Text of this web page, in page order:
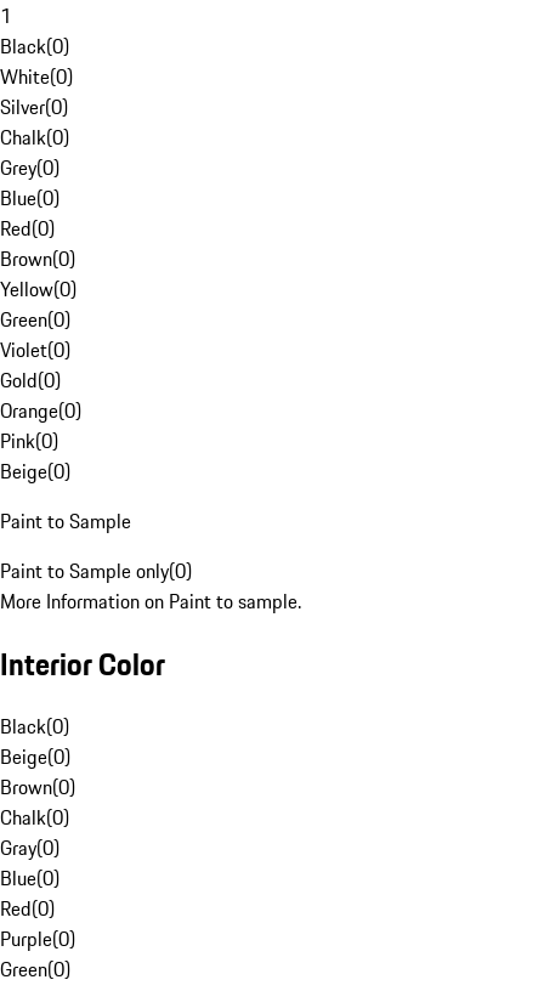
1
Black(0)
White(0)
Silver(0)
Chalk(0)
Grey(0)
Blue(0)
Red(0)
Brown(0)
Yellow(0)
Green(0)
Violet(0)
Gold(0)
Orange(0)
Pink(0)
Beige(0)
Paint to Sample
Paint to Sample only(0)
More Information on Paint to sample.
Interior Color
Black(0)
Beige(0)
Brown(0)
Chalk(0)
Gray(0)
Blue(0)
Red(0)
Purple(0)
Green(0)